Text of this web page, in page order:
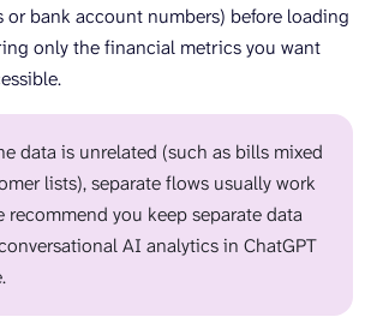
or bank account numbers) before loading
only the financial metrics you want
data is unrelated (such as bills mixed
lists), separate flows usually work
recommend you keep separate data
AI analytics in ChatGPT